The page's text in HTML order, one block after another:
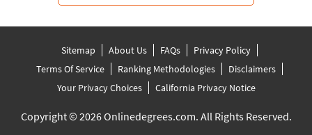
Sitemap About Us FAQs
Privacy Policy
Terms Of Service
Ranking Methodologies
Disclaimers
Your Privacy Choices
California Privacy Notice
Copyright © 2026 Onlinedegrees.com. All Rights Reserved.